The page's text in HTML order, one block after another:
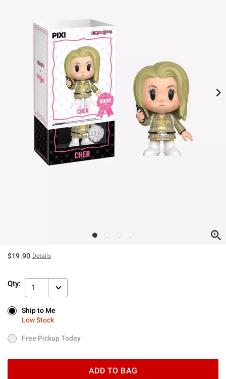
$19.90 Details
Qty: 1
Ship to Me
Low Stock
Ship to Me
Low Stock
Free Pickup Today
Free Pickup Today
ADD TO BAG